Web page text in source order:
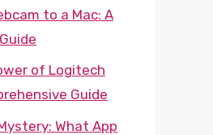
to a Mac: A
of Logitech
Guide
What App